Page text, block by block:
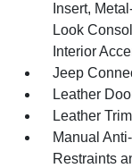
Insert,
Look
Interior
Jeep
Leather
Leather
Manual
Restraints